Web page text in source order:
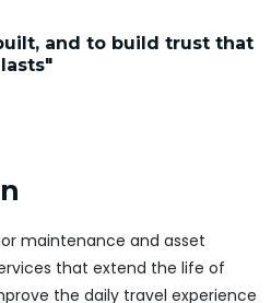
and to build trust that
lasts"
maintenance and asset
that extend the life of
the daily travel experience